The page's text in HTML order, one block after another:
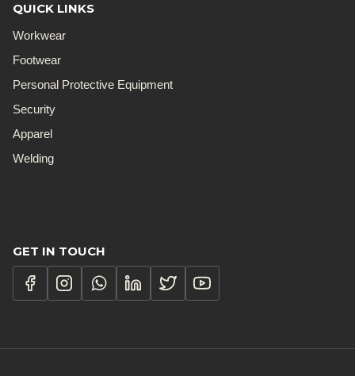
QUICK LINKS
Workwear
Footwear
Personal Protective Equipment
Security
Apparel
Welding
GET IN TOUCH